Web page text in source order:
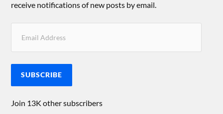
receive notifications of new posts by email.
SUBSCRIBE
Join 13K other subscribers